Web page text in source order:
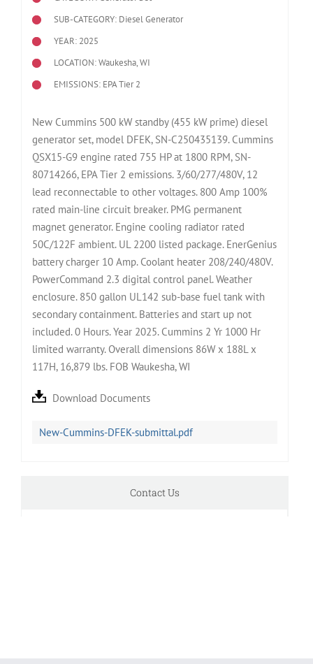
SUB-CATEGORY: Diesel Generator
YEAR: 2025
LOCATION: Waukesha, WI
EMISSIONS: EPA Tier 2
New Cummins 500 kW standby (455 kW prime) diesel
generator set, model DFEK, SN-C250435139. Cummins
QSX15-G9 engine rated 755 HP at 1800 RPM, SN-
80714266, EPA Tier 2 emissions. 3/60/277/480V, 12
lead reconnectable to other voltages. 800 Amp 100%
rated main-line circuit breaker. PMG permanent
magnet generator. Engine cooling radiator rated
50C/122F ambient. UL 2200 listed package. EnerGenius
battery charger 10 Amp. Coolant heater 208/240/480V.
PowerCommand 2.3 digital control panel. Weather
enclosure. 850 gallon UL142 sub-base fuel tank with
secondary containment. Batteries and start up not
included. 0 Hours. Year 2025. Cummins 2 Yr 1000 Hr
limited warranty. Overall dimensions 86W x 188L x
117H, 16,879 lbs. FOB Waukesha, WI
Download Documents
New-Cummins-DFEK-submittal.pdf
Contact Us